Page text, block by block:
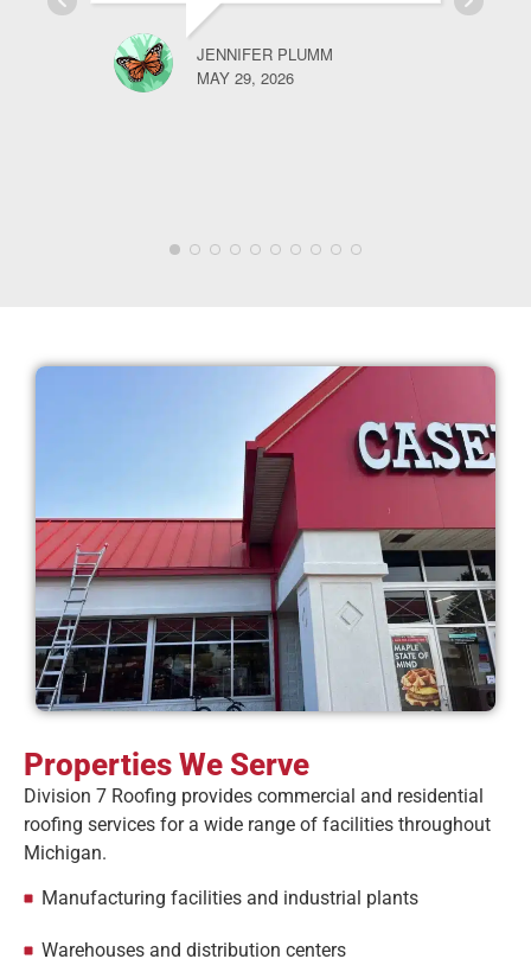
JENNIFER PLUMM
MAY 29, 2026
Properties We Serve
Division 7 Roofing provides commercial and residential
roofing services for a wide range of facilities throughout
Michigan.
Manufacturing facilities and industrial plants
Warehouses and distribution centers